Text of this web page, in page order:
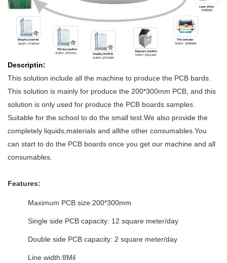
Descriptin:
This solution include all the machine to produce the PCB bards.
This solution is mainly for produce the 200*300mm PCB, and this
solution is only used for produce the PCB boards samples.
Suitable for the school to do the small test.We also provide the
completely liquids,materials and allthe other consumables.You
can start to do the PCB boards once you get our machine and all
consumables.
Features:
Maximum PCB size:200*300mm
Single side PCB capacity: 12 square meter/day
Double side PCB capacity: 2 square meter/day
Line width:8Mil